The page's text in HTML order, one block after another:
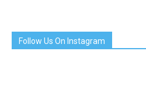
Follow Us On Instagram